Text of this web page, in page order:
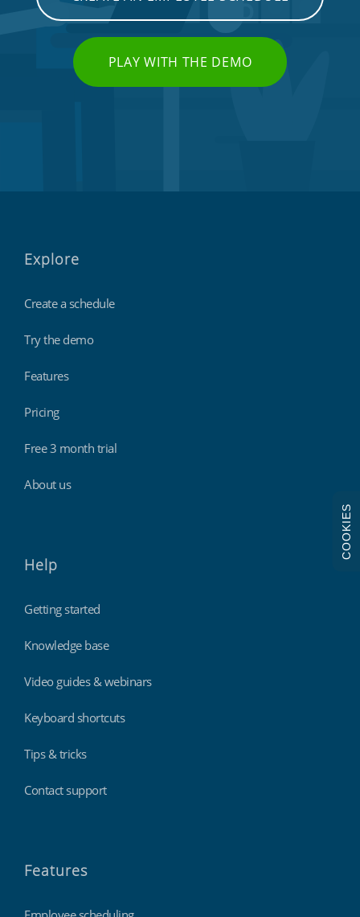
PLAY WITH THE DEMO
Explore
Create a schedule
Try the demo
Features
Pricing
Free 3 month trial
About us
Help
Getting started
Knowledge base
Video guides & webinars
Keyboard shortcuts
Tips & tricks
Contact support
Features
COOKIES